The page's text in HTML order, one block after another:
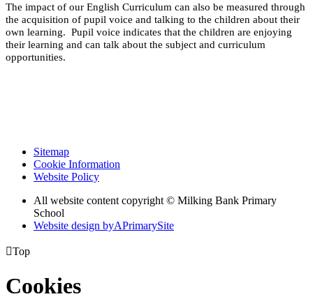
The impact of our English Curriculum can also be measured through
the acquisition of pupil voice and talking to the children about their
own learning. Pupil voice indicates that the children are enjoying
their learning and can talk about the subject and curriculum
opportunities.
Sitemap
Cookie Information
Website Policy
All website content copyright © Milking Bank Primary
School
Website design byAPrimarySite
Top
Cookies